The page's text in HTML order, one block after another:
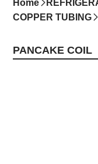
Home
COPPER TUBING
PANCAKE COIL